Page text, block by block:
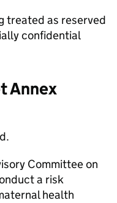
treated as reserved
confidential
Annex
Committee on
a risk
health